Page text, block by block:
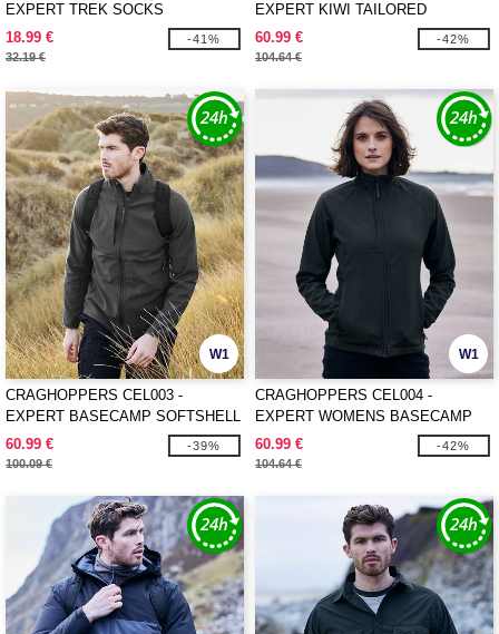
EXPERT TREK SOCKS
18.99 €
32.19 €
-41%
EXPERT KIWI TAILORED
CONVERTIBLE TROUSERS
60.99 €
104.64 €
-42%
W1
CRAGHOPPERS CEL003 -
EXPERT BASECAMP SOFTSHELL
JACKET
60.99 €
100.09 €
-39%
W1
CRAGHOPPERS CEL004 -
EXPERT WOMENS BASECAMP
SOFTSHELL JACKET
60.99 €
104.64 €
-42%